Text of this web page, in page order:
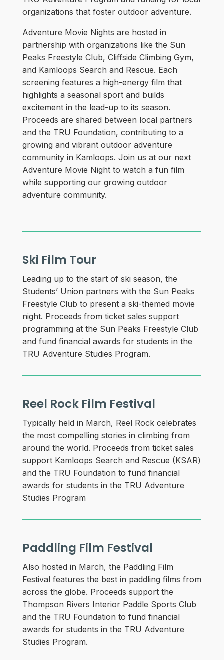
organizations that foster outdoor adventure.
Adventure Movie Nights are hosted in
partnership with organizations like the Sun
Peaks Freestyle Club, Cliffside Climbing Gym,
and Kamloops Search and Rescue. Each
screening features a high-energy film that
highlights a seasonal sport and builds
excitement in the lead-up to its season.
Proceeds are shared between local partners
and the TRU Foundation, contributing to a
growing and vibrant outdoor adventure
community in Kamloops. Join us at our next
Adventure Movie Night to watch a fun film
while supporting our growing outdoor
adventure community.
Ski Film Tour
Leading up to the start of ski season, the
Students’ Union partners with the Sun Peaks
Freestyle Club to present a ski-themed movie
night. Proceeds from ticket sales support
programming at the Sun Peaks Freestyle Club
and fund financial awards for students in the
TRU Adventure Studies Program.
Reel Rock Film Festival
Typically held in March, Reel Rock celebrates
the most compelling stories in climbing from
around the world. Proceeds from ticket sales
support Kamloops Search and Rescue (KSAR)
and the TRU Foundation to fund financial
awards for students in the TRU Adventure
Studies Program
Paddling Film Festival
Also hosted in March, the Paddling Film
Festival features the best in paddling films from
across the globe. Proceeds support the
Thompson Rivers Interior Paddle Sports Club
and the TRU Foundation to fund financial
awards for students in the TRU Adventure
Studies Program.